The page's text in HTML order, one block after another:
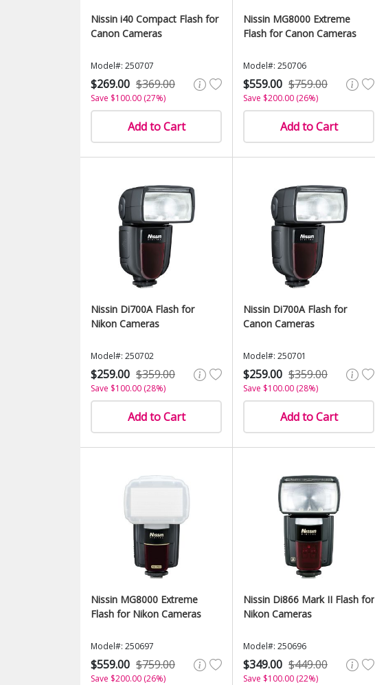
Nissin i40 Compact Flash for
Canon Cameras
Model#: 250707
$269.00 $369.00
Save $100.00 (27%)
Add to Cart
Nissin MG8000 Extreme
Flash for Canon Cameras
Model#: 250706
$559.00 $759.00
Save $200.00 (26%)
Add to Cart
Nissin Di700A Flash for
Nikon Cameras
Model#: 250702
$259.00 $359.00
Save $100.00 (28%)
Add to Cart
Nissin Di700A Flash for
Canon Cameras
Model#: 250701
$259.00 $359.00
Save $100.00 (28%)
Add to Cart
Nissin MG8000 Extreme
Flash for Nikon Cameras
Model#: 250697
$559.00 $759.00
Save $200.00 (26%)
Nissin Di866 Mark II Flash for
Nikon Cameras
Model#: 250696
$349.00 $449.00
Save $100.00 (22%)